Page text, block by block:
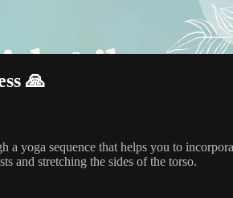
🙏
yoga sequence that helps you to
and stretching the sides of the torso.